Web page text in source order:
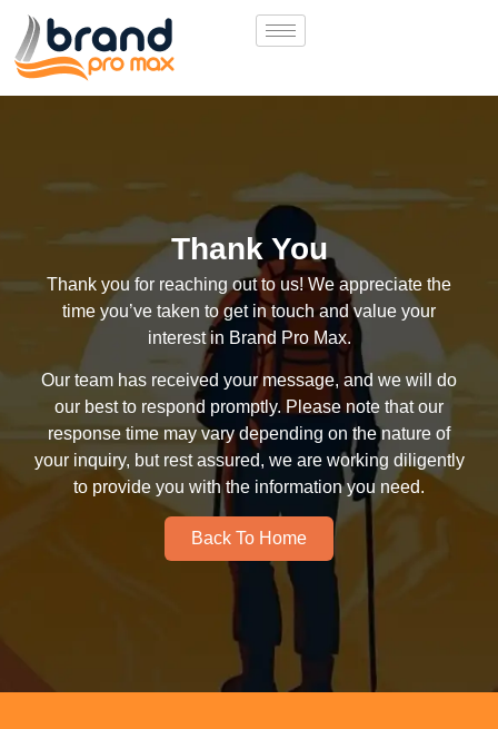
Thank You
Thank you for reaching out to us! We appreciate the
time you’ve taken to get in touch and value your
interest in Brand Pro Max.
Our team has received your message, and we will do
our best to respond promptly. Please note that our
response time may vary depending on the nature of
your inquiry, but rest assured, we are working diligently
to provide you with the information you need.
Back To Home